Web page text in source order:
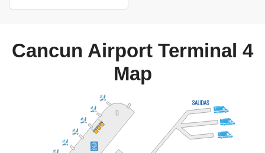
Cancun Airport Terminal 4
Map